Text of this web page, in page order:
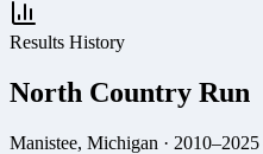
Results History
North Country Run
Manistee, Michigan · 2010–2025